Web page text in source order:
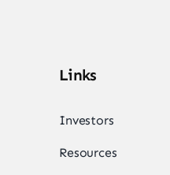
Links
Investors
Resources